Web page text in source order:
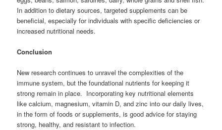
In addition to dietary sources, targeted supplements can be
beneficial, especially for individuals with specific deficiencies or
increased nutritional needs.
Conclusion
New research continues to unravel the complexities of the
immune system, but the foundational nutrients for keeping it
strong remain in place. Incorporating key nutritional elements
like calcium, magnesium, vitamin D, and zinc into our daily lives,
in the form of foods or supplements, is good advice for staying
strong, healthy, and resistant to infection.